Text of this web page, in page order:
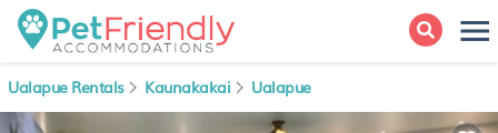
Ualapue Rentals Kaunakakai Ualapue